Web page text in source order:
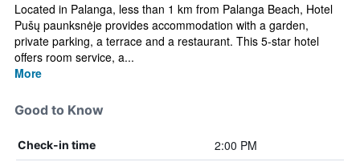
Located in Palanga, less than 1 km from Palanga Beach, Hotel
Pušų paunksnėje provides accommodation with a garden,
private parking, a terrace and a restaurant. This 5-star hotel
offers room service, a...
More
Good to Know
Check-in time 2:00 PM